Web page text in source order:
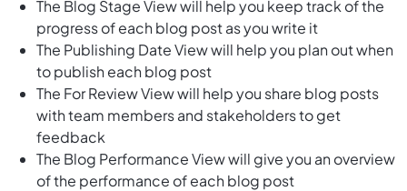
The Blog Stage View will help you keep track of the
progress of each blog post as you write it
The Publishing Date View will help you plan out when
to publish each blog post
The For Review View will help you share blog posts
with team members and stakeholders to get
feedback
The Blog Performance View will give you an overview
of the performance of each blog post